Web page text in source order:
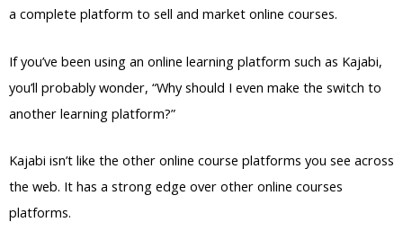
a complete platform to sell and market online courses.
If you’ve been using an online learning platform such as Kajabi,
you’ll probably wonder, “Why should I even make the switch to
another learning platform?”
Kajabi isn’t like the other online course platforms you see across
the web. It has a strong edge over other online courses
platforms.